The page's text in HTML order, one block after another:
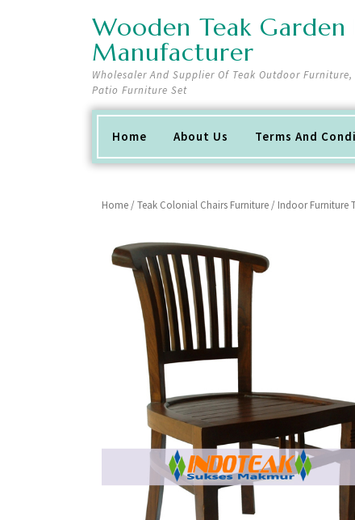
Wooden Teak
Manufacturer
Wholesaler And Supplier Of Teak Outdoor
Patio Furniture Set
Home About Us Terms And
Home /Teak Colonial Chairs Furniture / Indoor Furniture